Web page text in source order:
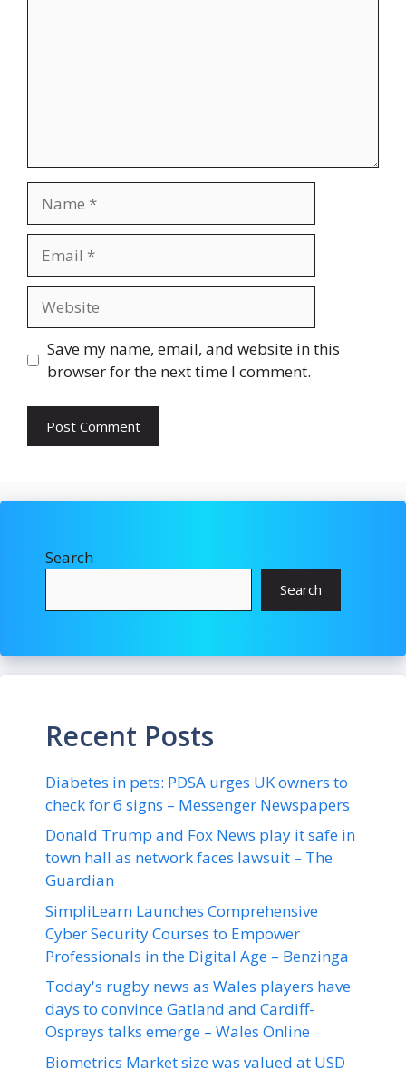
Save my name, email, and website in this
browser for the next time I comment.
Search
Search
Recent Posts
Diabetes in pets: PDSA urges UK owners to
check for 6 signs – Messenger Newspapers
Donald Trump and Fox News play it safe in
town hall as network faces lawsuit – The
Guardian
SimpliLearn Launches Comprehensive
Cyber Security Courses to Empower
Professionals in the Digital Age – Benzinga
Today's rugby news as Wales players have
days to convince Gatland and Cardiff-
Ospreys talks emerge – Wales Online
Biometrics Market size was valued at USD